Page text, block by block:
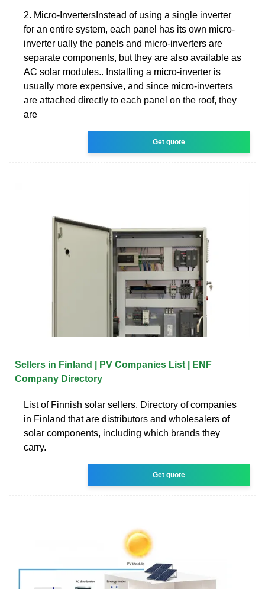
2. Micro-InvertersInstead of using a single inverter
for an entire system, each panel has its own micro-
inverter ually the panels and micro-inverters are
separate components, but they are also available as
AC solar modules.. Installing a micro-inverter is
usually more expensive, and since micro-inverters
are attached directly to each panel on the roof, they
are
Get quote
Sellers in Finland | PV Companies List | ENF
Company Directory
List of Finnish solar sellers. Directory of companies
in Finland that are distributors and wholesalers of
solar components, including which brands they
carry.
Get quote